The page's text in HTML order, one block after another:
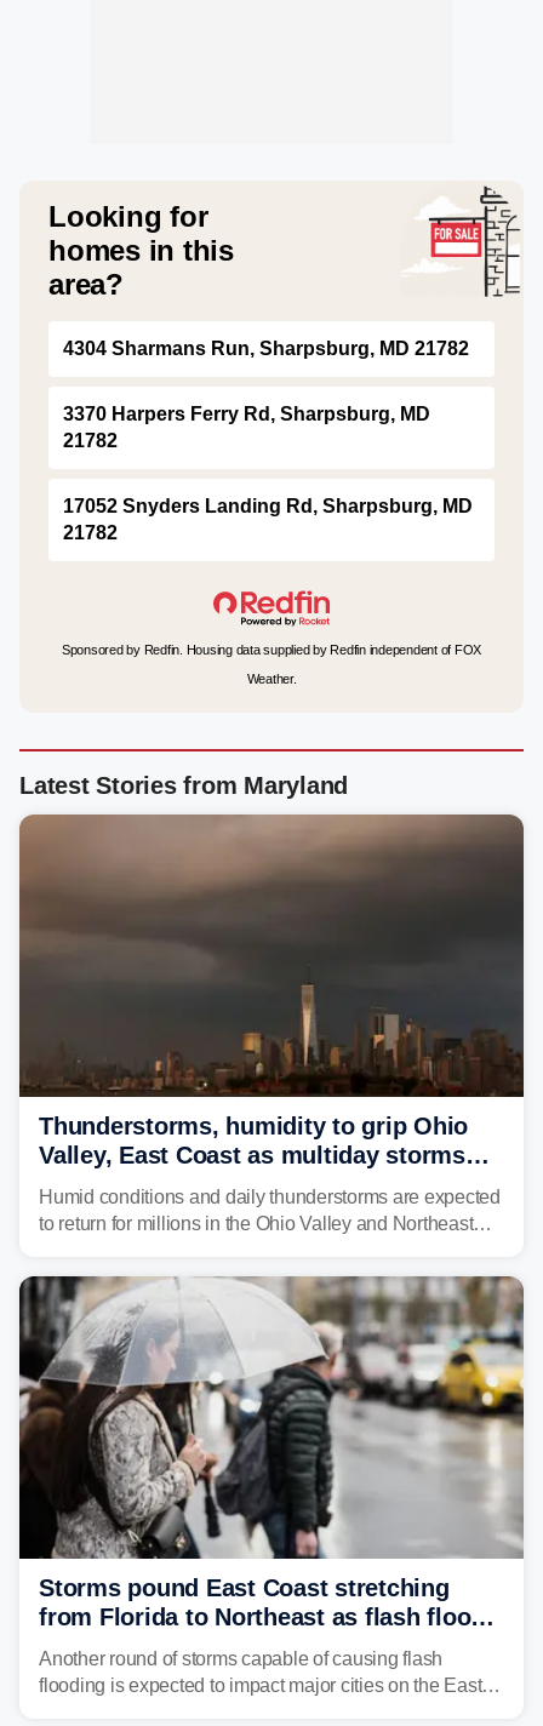
Looking for
homes in this
area?
4304 Sharmans Run, Sharpsburg, MD 21782
3370 Harpers Ferry Rd, Sharpsburg, MD
21782
17052 Snyders Landing Rd, Sharpsburg, MD
21782
Sponsored by Redfin. Housing data supplied by Redfin independent of FOX
Weather.
Latest Stories from Maryland
Thunderstorms, humidity to grip Ohio
Valley, East Coast as multiday storms
place millions under flood threat
Humid conditions and daily thunderstorms are expected
to return for millions in the Ohio Valley and Northeast
flood risk, particularly in areas that saw heavy rain
Monday and last week.
Storms pound East Coast stretching
from Florida to Northeast as flash flood
threat unfolds
Another round of storms capable of causing flash
flooding is expected to impact major cities on the East